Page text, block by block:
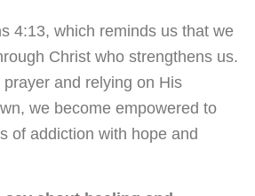
4:13, which reminds us that we
Christ who strengthens us.
and relying on His
we become empowered to
of addiction with hope and